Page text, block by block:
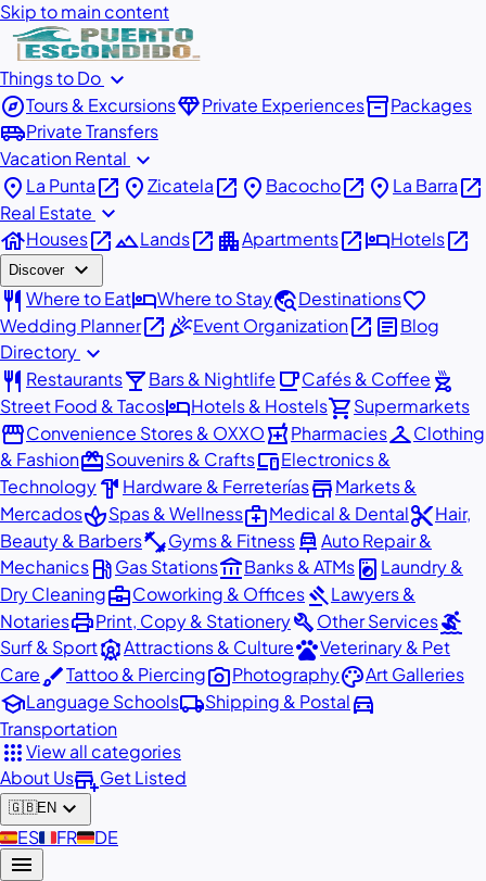
Skip to main content
Things to Do expand_more
exploreTours & ExcursionsdiamondPrivate Experiencesinventory_2Packages
airport_shuttlePrivate Transfers
Vacation Rental expand_more
place La Puntaopen_in_new placeZicatelaopen_in_new place Bacochoopen_in_new place La Barraopen_in_new
Real Estate expand_more
houseHousesopen_in_newlandscapeLandsopen_in_new apartmentApartmentsopen_in_newhotelHotelsopen_in_new
Discover expand_more
restaurant Where to EathotelWhere to Staytravel_exploreDestinationsfavorite
Wedding Planneropen_in_newcelebrationEvent Organizationopen_in_new articleBlog
Directory expand_more
restaurant Restaurantslocal_barBars & Nightlife local_cafeCafés & Coffee outdoor_grill
Street Food & TacoshotelHotels & Hostelsshopping_cartSupermarkets
storefrontConvenience Stores & OXXOlocal_pharmacyPharmaciescheckroomClothing
& FashionredeemSouvenirs & CraftsdevicesElectronics &
Technologyhardware Hardware & FerreteríasstoreMarkets &
MercadosspaSpas & Wellnessmedical_servicesMedical & Dentalcontent_cutHair,
Beauty & Barbersfitness_centerGyms & Fitnesscar_repairAuto Repair &
Mechanicslocal_gas_stationGas Stationsaccount_balanceBanks & ATMslocal_laundry_service Laundry &
Dry Cleaningbusiness_centerCoworking & OfficesgavelLawyers &
NotariesprintPrint, Copy & StationerybuildOther Servicessurfing
Surf & SportattractionsAttractions & CulturepetsVeterinary & Pet
CarebrushTattoo & Piercingphoto_cameraPhotographypaletteArt Galleries
schoolLanguage Schoolslocal_shippingShipping & Postaldirections_car
Transportation
appsView all categories
About Usadd_businessGet Listed
🇬🇧EN expand_more
🇪🇸ES🇫🇷FR🇩🇪DE
menu